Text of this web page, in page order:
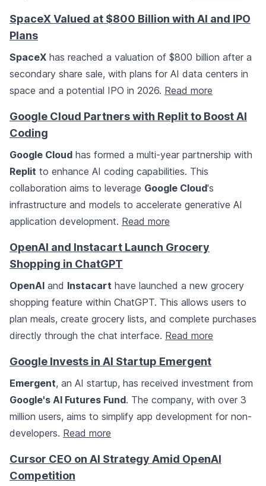
SpaceX Valued at $800 Billion with AI and IPO
Plans
SpaceX has reached a valuation of $800 billion after a
secondary share sale, with plans for AI data centers in
space and a potential IPO in 2026. Read more
Google Cloud Partners with Replit to Boost AI
Coding
Google Cloud has formed a multi-year partnership with
Replit to enhance AI coding capabilities. This
collaboration aims to leverage Google Cloud's
infrastructure and models to accelerate generative AI
application development. Read more
OpenAI and Instacart Launch Grocery
Shopping in ChatGPT
OpenAI and Instacart have launched a new grocery
shopping feature within ChatGPT. This allows users to
plan meals, create grocery lists, and complete purchases
directly through the chat interface. Read more
Google Invests in AI Startup Emergent
Emergent, an AI startup, has received investment from
Google's AI Futures Fund. The company, with over 3
million users, aims to simplify app development for non-
developers. Read more
Cursor CEO on AI Strategy Amid OpenAI
Competition